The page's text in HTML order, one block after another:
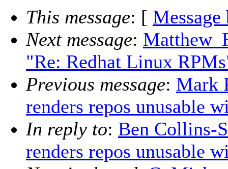
This message: [ Message
Next message:
"Re: Redhat Linux
Previous message: Mark
renders repos unusable
In reply to: Ben Collins-
renders repos unusable